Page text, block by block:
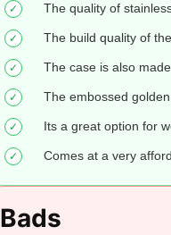
The quality of
The build quality of
The case is also
The embossed
Its a great option for
Comes at a very
Bads